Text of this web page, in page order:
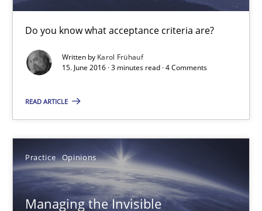
Do you know what acceptance criteria are?
Written by Karol Frühauf
15. June 2016 · 3 minutes read · 4 Comments
READ ARTICLE
Practice Opinions
Managing the Invisible
18.10.2016
16 minutes
Sharing My Doubts on Acceptance Criteria
Do you know what acceptance criteria are?
Opinions
Karol Frühauf